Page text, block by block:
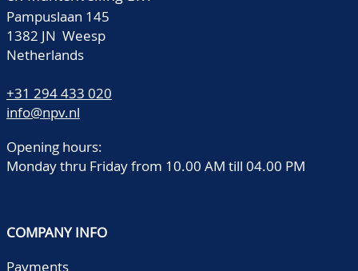
Pampuslaan 145
1382 JN Weesp
Netherlands
+31 294 433 020
info@npv.nl
Opening hours:
Monday thru Friday from 10.00 AM till 04.00 PM
COMPANY INFO
Payments